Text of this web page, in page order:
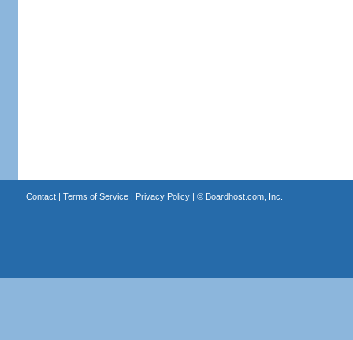
Contact| Terms of Service| Privacy Policy| © Boardhost.com, Inc.